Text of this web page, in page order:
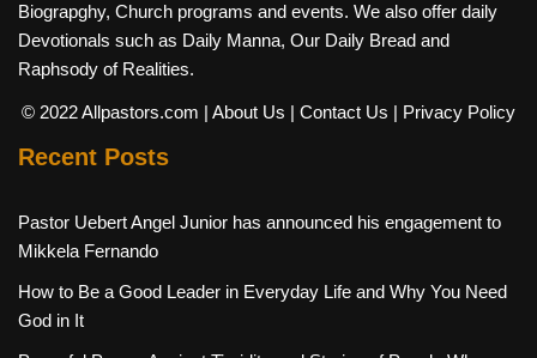
Biograpghy, Church programs and events. We also offer daily
Devotionals such as Daily Manna, Our Daily Bread and
Raphsody of Realities.
© 2022 Allpastors.com | About Us | Contact Us | Privacy Policy
Recent Posts
Pastor Uebert Angel Junior has announced his engagement to
Mikkela Fernando
How to Be a Good Leader in Everyday Life and Why You Need
God in It